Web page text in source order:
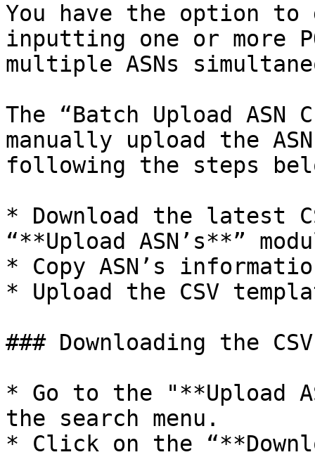
You have the option to
inputting one or more
multiple ASNs
The “Batch Upload ASN
manually upload the
following the steps
* Download the latest
“**Upload ASN’s**”
* Copy ASN’s
* Upload the CSV
### Downloading the
* Go to the "**Upload
the search menu.
* Click on the